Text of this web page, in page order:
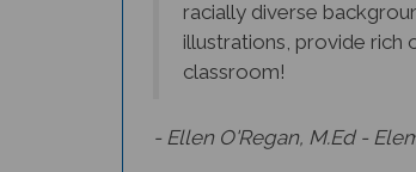
illustrations, provide rich
classroom!